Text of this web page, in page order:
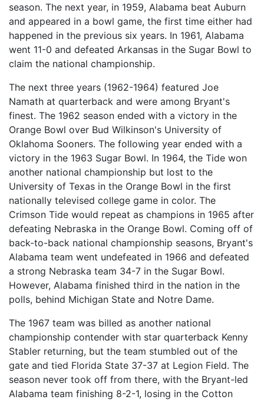
season. The next year, in 1959, Alabama beat Auburn
and appeared in a bowl game, the first time either had
happened in the previous six years. In 1961, Alabama
went 11-0 and defeated Arkansas in the Sugar Bowl to
claim the national championship.
The next three years (1962-1964) featured Joe
Namath at quarterback and were among Bryant's
finest. The 1962 season ended with a victory in the
Orange Bowl over Bud Wilkinson's University of
Oklahoma Sooners. The following year ended with a
victory in the 1963 Sugar Bowl. In 1964, the Tide won
another national championship but lost to the
University of Texas in the Orange Bowl in the first
nationally televised college game in color. The
Crimson Tide would repeat as champions in 1965 after
defeating Nebraska in the Orange Bowl. Coming off of
back-to-back national championship seasons, Bryant's
Alabama team went undefeated in 1966 and defeated
a strong Nebraska team 34-7 in the Sugar Bowl.
However, Alabama finished third in the nation in the
polls, behind Michigan State and Notre Dame.
The 1967 team was billed as another national
championship contender with star quarterback Kenny
Stabler returning, but the team stumbled out of the
gate and tied Florida State 37-37 at Legion Field. The
season never took off from there, with the Bryant-led
Alabama team finishing 8-2-1, losing in the Cotton